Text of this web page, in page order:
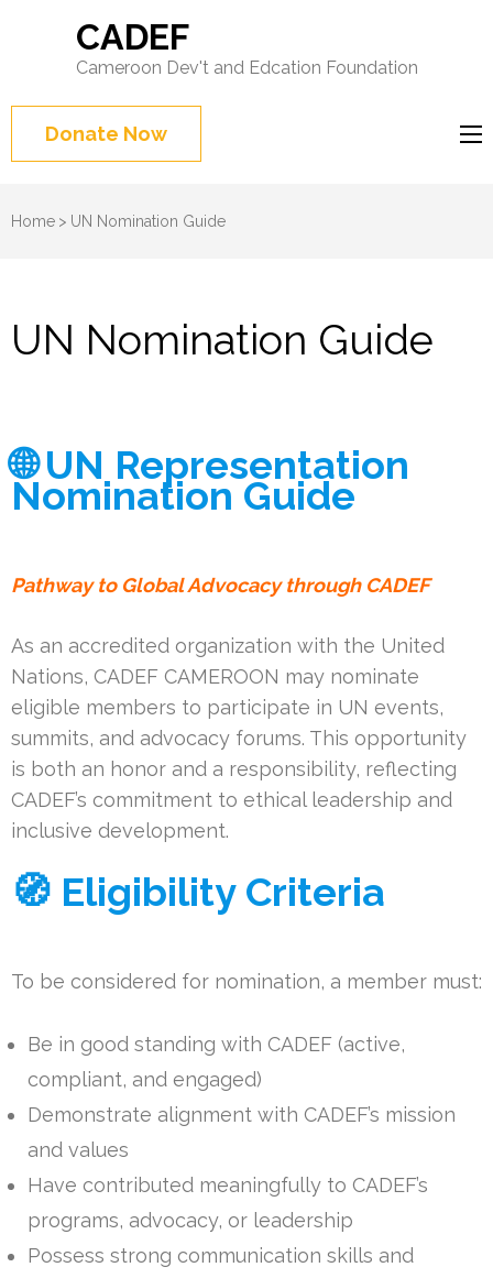
CADEF
Cameroon Dev't and Edcation Foundation
Donate Now
Home > UN Nomination Guide
UN Nomination Guide
🌐 UN Representation
Nomination Guide
Pathway to Global Advocacy through CADEF
As an accredited organization with the United
Nations, CADEF CAMEROON may nominate
eligible members to participate in UN events,
summits, and advocacy forums. This opportunity
is both an honor and a responsibility, reflecting
CADEF’s commitment to ethical leadership and
inclusive development.
🧭 Eligibility Criteria
To be considered for nomination, a member must:
Be in good standing with CADEF (active,
compliant, and engaged)
Demonstrate alignment with CADEF’s mission
and values
Have contributed meaningfully to CADEF’s
programs, advocacy, or leadership
Possess strong communication skills and